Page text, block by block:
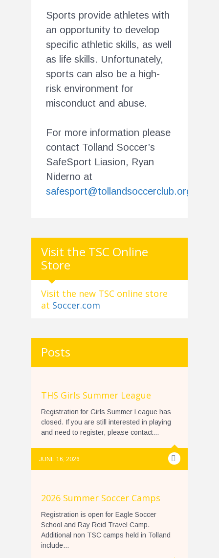
Sports provide athletes with
an opportunity to develop
specific athletic skills, as well
as life skills. Unfortunately,
sports can also be a high-
risk environment for
misconduct and abuse.
For more information please
contact Tolland Soccer’s
SafeSport Liasion, Ryan
Niderno at
safesport@tollandsoccerclub.org
Visit the TSC Online
Store
Visit the new TSC online store
at Soccer.com
Posts
THS Girls Summer League
Registration for Girls Summer League has
closed. If you are still interested in playing
and need to register, please contact...
JUNE 16, 2026
2026 Summer Soccer Camps
Registration is open for Eagle Soccer
School and Ray Reid Travel Camp.
Additional non TSC camps held in Tolland
include...